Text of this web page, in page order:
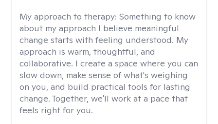
My approach to therapy: Something to know
about my approach I believe meaningful
change starts with feeling understood. My
approach is warm, thoughtful, and
collaborative. I create a space where you can
slow down, make sense of what's weighing
on you, and build practical tools for lasting
change. Together, we'll work at a pace that
feels right for you.